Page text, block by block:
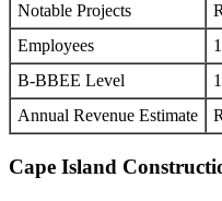
Notable Projects
Employees
B-BBEE Level
1
Annual Revenue Estimate
Cape Island